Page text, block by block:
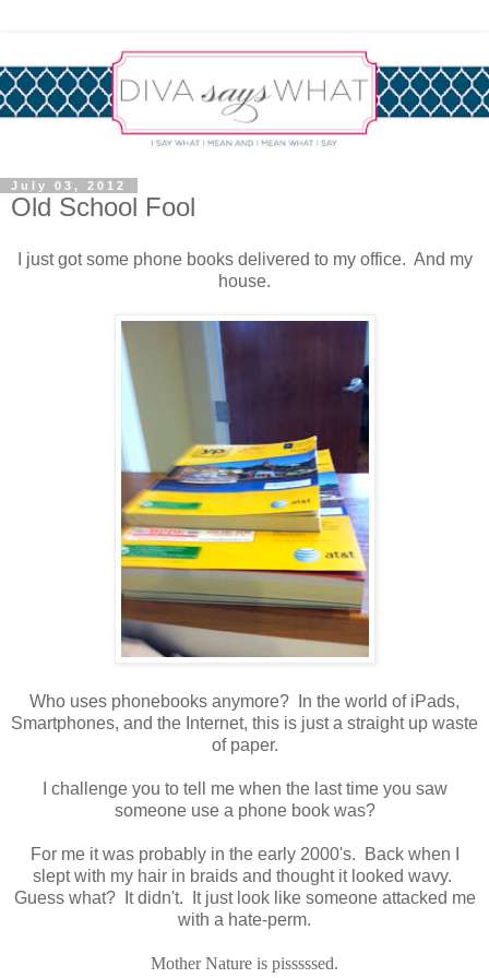
July 03, 2012
Old School Fool
I just got some phone books delivered to my office. And my
house.
Who uses phonebooks anymore? In the world of iPads,
Smartphones, and the Internet, this is just a straight up waste
of paper.
I challenge you to tell me when the last time you saw
someone use a phone book was?
For me it was probably in the early 2000's. Back when I
slept with my hair in braids and thought it looked wavy.
Guess what? It didn't. It just look like someone attacked me
with a hate-perm.
Mother Nature is pisssssed.